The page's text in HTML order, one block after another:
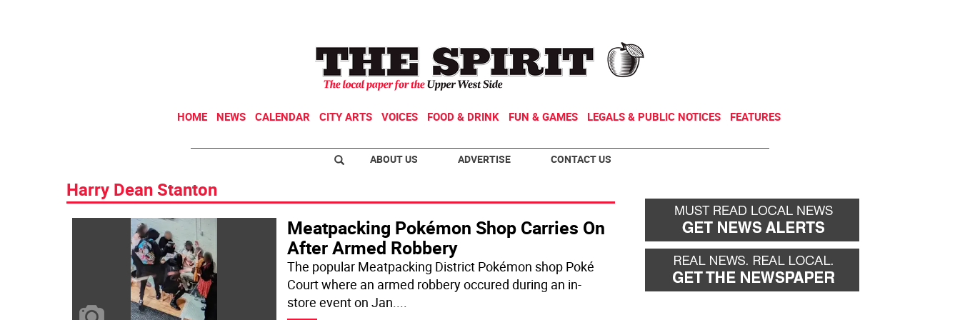
HOME NEWS CALENDAR CITY ARTS VOICES FOOD & DRINK FUN & GAMES LEGALS & PUBLIC NOTICES FEATURES
ABOUT US ADVERTISE CONTACT US
Harry Dean Stanton
Meatpacking Pokémon Shop Carries On
After Armed Robbery
The popular Meatpacking District Pokémon shop Poké
Court where an armed robbery occured during an in-
store event on Jan....